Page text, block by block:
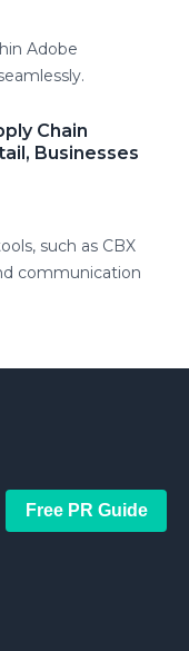
Adobe
Chain
Businesses
such as CBX
communication
Free PR Guide